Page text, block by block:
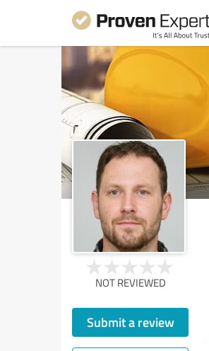
NOT REVIEWED
Submit a review